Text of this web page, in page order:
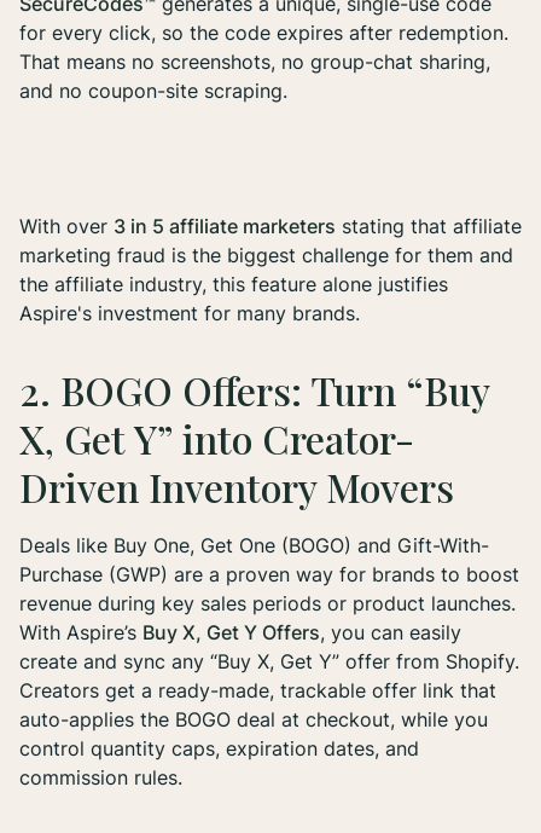
for every click, so the code expires after redemption.
That means no screenshots, no group-chat sharing,
and no coupon-site scraping.
With over 3 in 5 affiliate marketers stating that affiliate
marketing fraud is the biggest challenge for them and
the affiliate industry, this feature alone justifies
Aspire's investment for many brands.
2. BOGO Offers: Turn “Buy
X, Get Y” into Creator-
Driven Inventory Movers
Deals like Buy One, Get One (BOGO) and Gift-With-
Purchase (GWP) are a proven way for brands to boost
revenue during key sales periods or product launches.
With Aspire’s Buy X, Get Y Offers, you can easily
create and sync any “Buy X, Get Y” offer from Shopify.
Creators get a ready-made, trackable offer link that
auto-applies the BOGO deal at checkout, while you
control quantity caps, expiration dates, and
commission rules.